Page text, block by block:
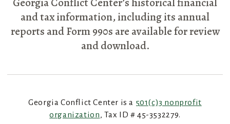
and tax information, including its annual
reports and Form 990s are available for review
and download.
Georgia Conflict Center is a 501(c)3 nonprofit
organization, Tax ID # 45-3532279.